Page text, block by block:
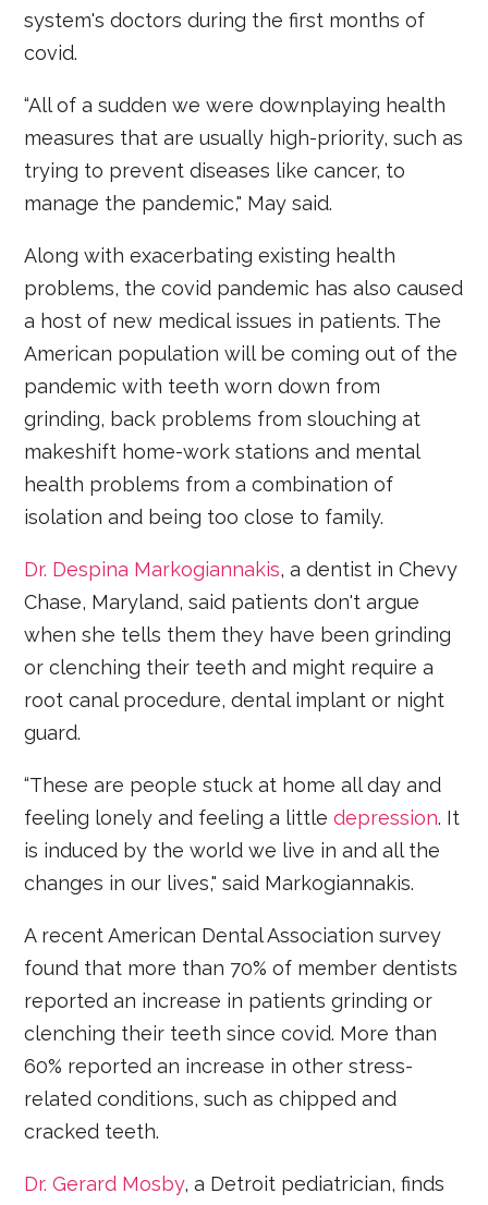
system's doctors during the first months of
covid.
“All of a sudden we were downplaying health
measures that are usually high-priority, such as
trying to prevent diseases like cancer, to
manage the pandemic," May said.
Along with exacerbating existing health
problems, the covid pandemic has also caused
a host of new medical issues in patients. The
American population will be coming out of the
pandemic with teeth worn down from
grinding, back problems from slouching at
makeshift home-work stations and mental
health problems from a combination of
isolation and being too close to family.
Dr. Despina Markogiannakis, a dentist in Chevy
Chase, Maryland, said patients don't argue
when she tells them they have been grinding
or clenching their teeth and might require a
root canal procedure, dental implant or night
guard.
“These are people stuck at home all day and
feeling lonely and feeling a littledepression. It
is induced by the world we live in and all the
changes in our lives," said Markogiannakis.
A recent American Dental Association survey
found that more than 70% of member dentists
reported an increase in patients grinding or
clenching their teeth since covid. More than
60% reported an increase in other stress-
related conditions, such as chipped and
cracked teeth.
Dr. Gerard Mosby, a Detroit pediatrician, finds